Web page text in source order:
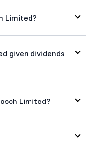
Limited?
given dividends
Limited?